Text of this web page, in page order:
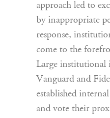
approach led to
by inappropriate
response,
come to the
Large institutional
Vanguard and
established
and vote their